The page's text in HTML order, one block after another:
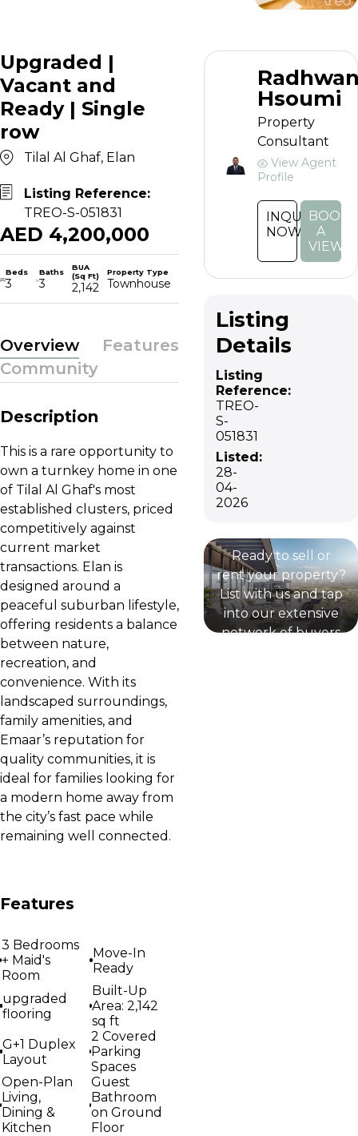
Upgraded |
Vacant and
Ready | Single
row
Tilal Al Ghaf, Elan
Listing Reference:
TREO-S-051831
AED 4,200,000
Beds
3
Baths
3
BUA
(Sq Ft)
2,142
Property Type
Townhouse
Overview
Features
Community
Description
This is a rare opportunity to
own a turnkey home in one
of Tilal Al Ghaf's most
established clusters, priced
competitively against
current market
transactions. Elan is
designed around a
peaceful suburban lifestyle,
offering residents a balance
between nature,
recreation, and
convenience. With its
landscaped surroundings,
family amenities, and
Emaar’s reputation for
quality communities, it is
ideal for families looking for
a modern home away from
the city’s fast pace while
remaining well connected.
Features
3 Bedrooms
+ Maid's
Room
Move-In
Ready
upgraded
flooring
Built-Up
Area: 2,142
sq ft
G+1 Duplex
Layout
2 Covered
Parking
Spaces
Open-Plan
Living,
Dining &
Kitchen
Guest
Bathroom
on Ground
Floor
Hsoumi
Property
Consultant
View Agent
Profile
INQUIRE
NOW
BOOK
A
Listing
Details
Listing
Reference:
TREO-
S-
051831
Listed:
28-
04-
2026
List your
Ready to sell or
rent your property?
List with us and tap
into our extensive
network of buyers